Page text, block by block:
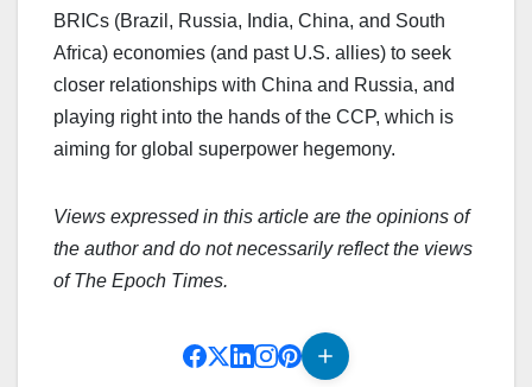
BRICs (Brazil, Russia, India, China, and South
Africa) economies (and past U.S. allies) to seek
closer relationships with China and Russia, and
playing right into the hands of the CCP, which is
aiming for global superpower hegemony.
Views expressed in this article are the opinions of
the author and do not necessarily reflect the views
of The Epoch Times.